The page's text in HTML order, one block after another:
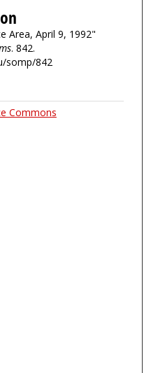
Area, April 9, 1992"
. 842.
somp/842
Commons